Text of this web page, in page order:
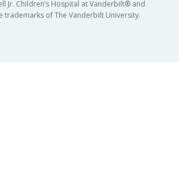
Jr. Children’s Hospital at Vanderbilt® and
trademarks of The Vanderbilt University.